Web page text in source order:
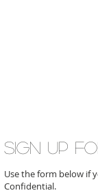
Sign up
Use the form below if
Confidential.